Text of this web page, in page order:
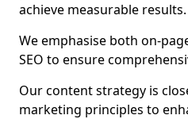
achieve measurable results.
We emphasise both on-
SEO to ensure
Our content strategy is
marketing principles to